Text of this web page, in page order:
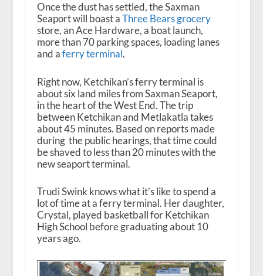
Once the dust has settled, the Saxman
Seaport will boast aThree Bears grocery
store, an Ace Hardware, a boat launch,
more than 70 parking spaces, loading lanes
and aferry terminal.
Right now, Ketchikan’s ferry terminal is
about six land miles from Saxman Seaport,
in the heart of the West End. The trip
between Ketchikan and Metlakatla takes
about 45 minutes. Based on reports made
during the public hearings, that time could
be shaved to less than 20 minutes with the
new seaport terminal.
Trudi Swink knows what it’s like to spend a
lot of time at a ferry terminal. Her daughter,
Crystal, played basketball for Ketchikan
High School before graduating about 10
years ago.